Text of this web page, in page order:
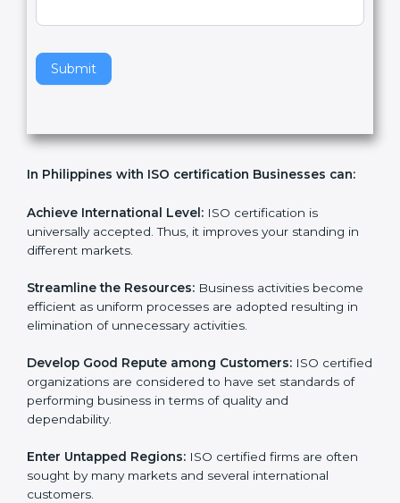
Submit
e
h
i
i
l
b
l
a
k
.
In Philippines with ISO certification Businesses can:
Achieve International Level: ISO certification is
universally accepted. Thus, it improves your standing in
different markets.
Streamline the Resources: Business activities
become efficient as uniform processes are adopted
resulting in elimination of unnecessary activities.
Develop Good Repute among Customers: ISO
certified organizations are considered to have set
standards of performing business in terms of quality
and dependability.
Enter Untapped Regions: ISO certified firms are often
sought by many markets and several international
customers.